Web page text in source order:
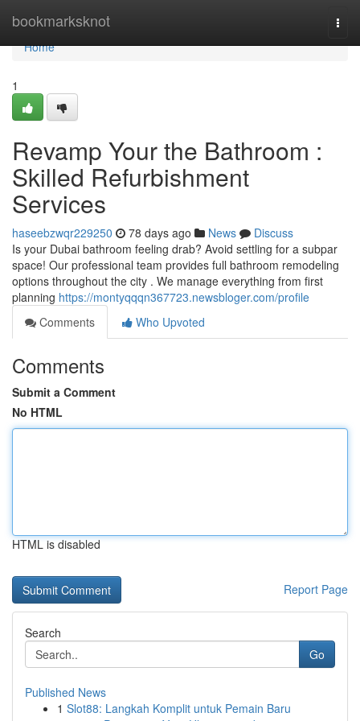
bookmarksknot
Home
Home
1
Revamp Your the Bathroom :
Skilled Refurbishment
Services
haseebzwqr229250 78 days ago News
Discuss
Is your Dubai bathroom feeling drab? Avoid settling for a subpar
space! Our professional team provides full bathroom remodeling
options throughout the city . We manage everything from first
planning https://montyqqqn367723.newsbloger.com/profile
Comments
Who Upvoted
Comments
Submit a Comment
No HTML
HTML is disabled
Report Page
Search
Go
Published News
1 Slot88: Langkah Komplit untuk Pemain Baru